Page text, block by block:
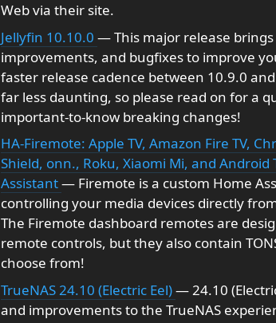
Web via their site.
Jellyfin 10.10.0 — This major release
improvements, and bugfixes to improve
faster release cadence between 10.9.0
far less daunting, so please read on for a
important-to-know breaking changes!
HA-Firemote: Apple TV, Amazon Fire TV,
Shield, onn., Roku, Xiaomi Mi, and
Assistant— Firemote is a custom Home
controlling your media devices directly
The Firemote dashboard remotes are
remote controls, but they also contain
choose from!
TrueNAS 24.10 (Electric Eel)— 24.10
and improvements to the TrueNAS